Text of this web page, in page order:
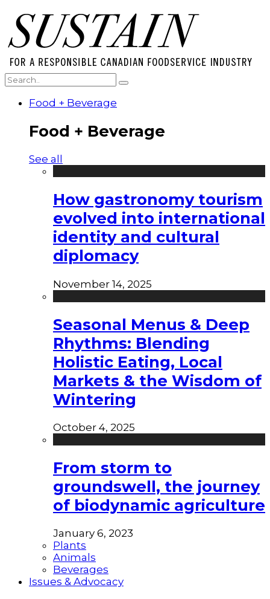
Food + Beverage
Food + Beverage
See all
How gastronomy tourism
evolved into international
identity and cultural
diplomacy
November 14, 2025
Seasonal Menus & Deep
Rhythms: Blending
Holistic Eating, Local
Markets & the Wisdom of
Wintering
October 4, 2025
From storm to
groundswell, the journey
of biodynamic agriculture
January 6, 2023
Plants
Animals
Beverages
Issues & Advocacy